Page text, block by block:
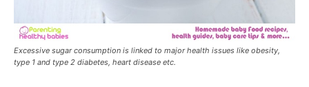
Excessive sugar consumption is linked to major health issues like obesity,
type 1 and type 2 diabetes, heart disease etc.